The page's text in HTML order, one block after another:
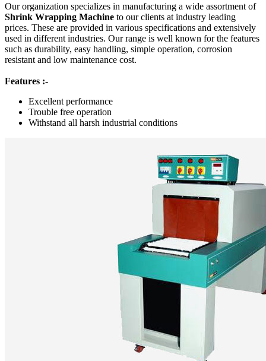
Our organization specializes in manufacturing a wide assortment of
Shrink Wrapping Machine to our clients at industry leading
prices. These are provided in various specifications and extensively
used in different industries. Our range is well known for the features
such as durability, easy handling, simple operation, corrosion
resistant and low maintenance cost.
Features :-
Excellent performance
Trouble free operation
Withstand all harsh industrial conditions